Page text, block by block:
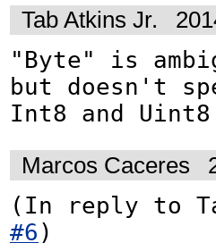
Tab Atkins Jr.
"Byte" is
but doesn't
Int8 and
Marcos Caceres
(In reply to
#6